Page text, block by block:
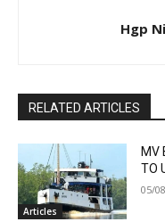
Hgp
RELATED ARTICLES
Articles
MV
TO
05/